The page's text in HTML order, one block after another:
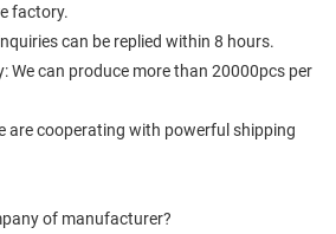
factory.
inquiries can be replied within 8 hours.
of manufacturer?